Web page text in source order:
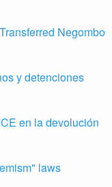
Negombo
y detenciones
en la devolución
laws